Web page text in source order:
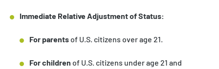
Immediate Relative Adjustment of Status:
For parents of U.S. citizens over age 21.
For children of U.S. citizens under age 21 and